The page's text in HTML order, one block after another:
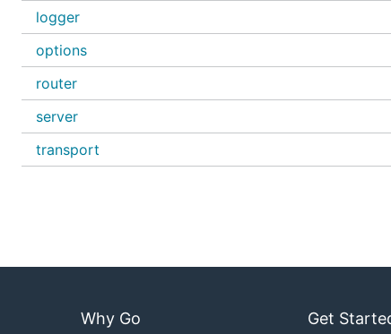
logger
options
router
server
transport
Why Go Get